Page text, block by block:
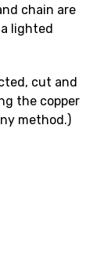
chain are
lighted
cut and
the copper
method.)